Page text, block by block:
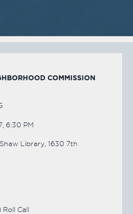
COMMISSION
6:30 PM
Library, 1630 7th
Call